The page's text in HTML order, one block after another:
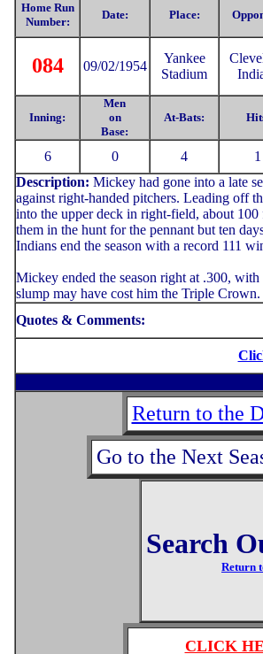
Home Run
Number:
Date: Place:
084 09/02/1954
Yankee
Stadium
Inning:
Men
on
Base:
At-Bats:
6 0 4
1
Description: Mickey had gone into a late
against right-handed pitchers. Leading off
into the upper deck in right-field, about
them in the hunt for the pennant but ten
Indians end the season with a record 111
Mickey ended the season right at .300,
slump may have cost him the Triple Crown.
Quotes & Comments:
Return to the
Go to the Next
Search
Return
CLICK